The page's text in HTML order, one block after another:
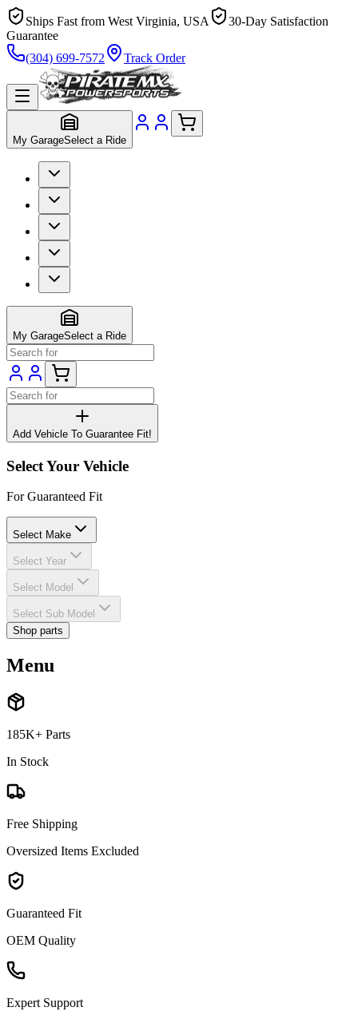
Ships Fast from West Virginia, USA
30-Day Satisfaction
Guarantee
(304) 699-7572
Track Order
My GarageSelect a Ride
My GarageSelect a Ride
Add Vehicle To Guarantee Fit!
Select Your Vehicle
For Guaranteed Fit
Select Make
Select Year
Select Model
Select Sub Model
Shop parts
Menu
185K+ Parts
In Stock
Free Shipping
Oversized Items Excluded
Guaranteed Fit
OEM Quality
Expert Support